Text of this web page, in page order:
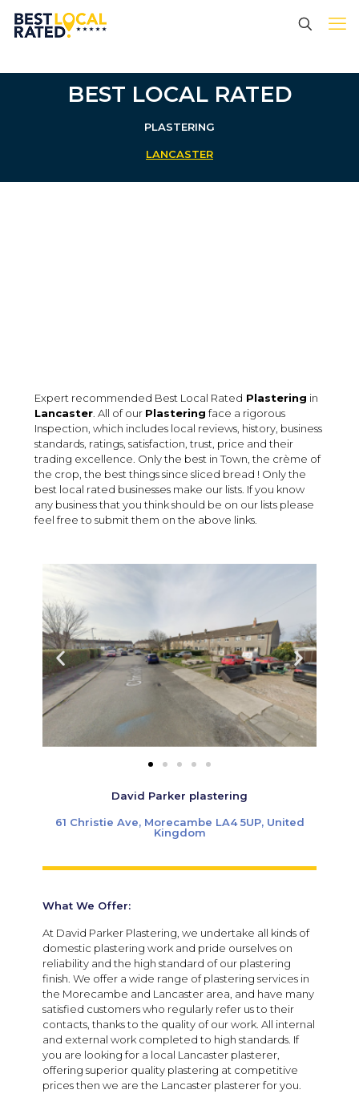
BEST LOCAL RATED
PLASTERING
LANCASTER
Expert recommended Best Local Rated Plastering in
Lancaster . All of our Plastering face a rigorous
Inspection, which includes local reviews, history, business
standards, ratings, satisfaction, trust, price and their
trading excellence. Only the best in Town, the crème of
the crop, the best things since sliced bread ! Only the
best local rated businesses make our lists. If you know
any business that you think should be on our lists please
feel free to submit them on the above links.
David Parker plastering
61 Christie Ave, Morecambe LA4 5UP, United
Kingdom
What We Offer:
At David Parker Plastering, we undertake all kinds of
domestic plastering work and pride ourselves on
reliability and the high standard of our plastering
finish. We offer a wide range of plastering services in
the Morecambe and Lancaster area, and have many
satisfied customers who regularly refer us to their
contacts, thanks to the quality of our work. All internal
and external work completed to high standards. If
you are looking for a local Lancaster plasterer,
offering superior quality plastering at competitive
prices then we are the Lancaster plasterer for you.